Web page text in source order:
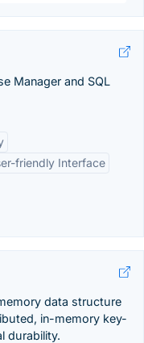
Manager and SQL
friendly Interface
data structure
in-memory key-
durability.